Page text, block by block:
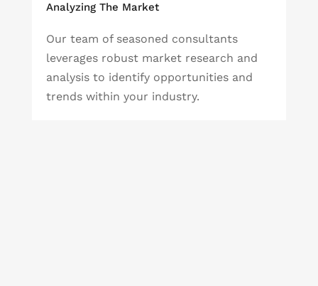
Analyzing The Market
Our team of seasoned consultants
leverages robust market research and
analysis to identify opportunities and
trends within your industry.